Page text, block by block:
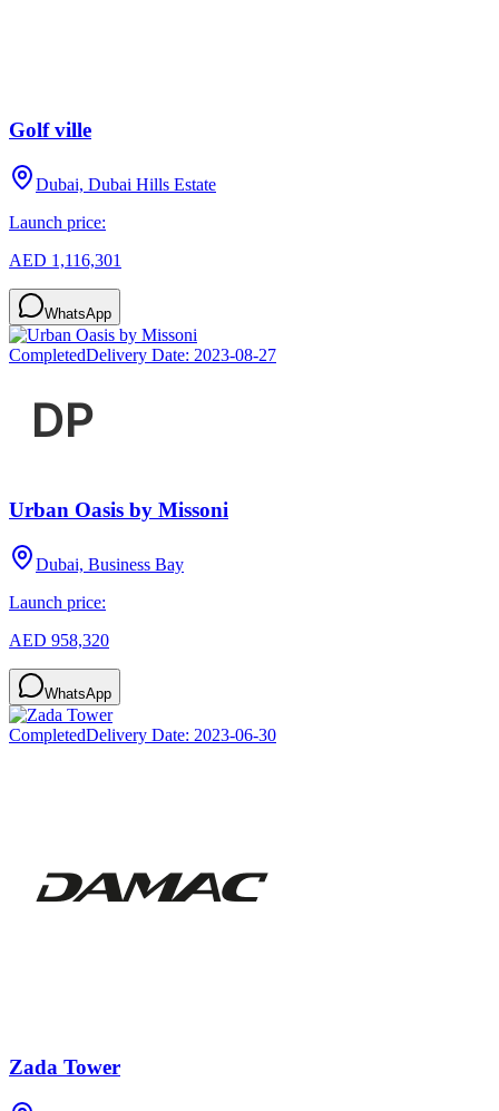
Golf ville
Dubai, Dubai Hills Estate
Launch price:
AED 1,116,301
WhatsApp
CompletedDelivery Date: 2023-08-27
Urban Oasis by Missoni
Dubai, Business Bay
Launch price:
AED 958,320
WhatsApp
CompletedDelivery Date: 2023-06-30
Zada Tower